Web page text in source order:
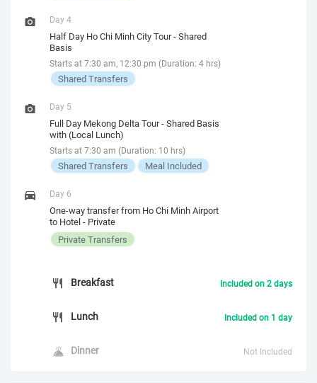
Day 4
Half Day Ho Chi Minh City Tour - Shared
Basis
Starts at 7:30 am, 12:30 pm (Duration: 4 hrs)
Shared Transfers
Day 5
Full Day Mekong Delta Tour - Shared Basis
with (Local Lunch)
Starts at 7:30 am (Duration: 10 hrs)
Shared Transfers Meal Included
Day 6
One-way transfer from Ho Chi Minh Airport
to Hotel - Private
Private Transfers
Breakfast Included on 2 days
Lunch Included on 1 day
Dinner Not Included